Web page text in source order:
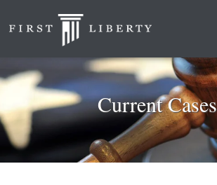
Current Cases